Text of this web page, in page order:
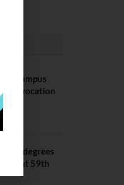
Campus
Convocation
degrees
at 59th